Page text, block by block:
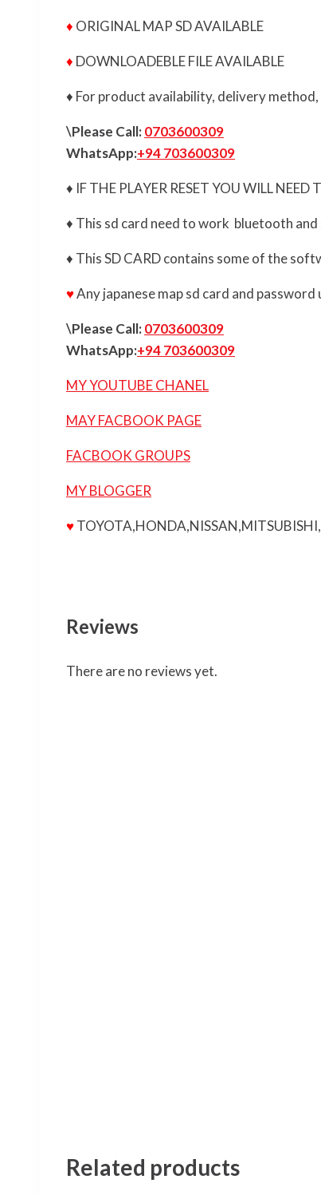
♦ ORIGINAL MAP SD AVAILABLE
♦ DOWNLOADEBLE FILE AVAILABLE
♦ For product availability, delivery
\Please Call:0703600309
WhatsApp:+94 703600309
♦ IF THE PLAYER RESET YOU WILL NEED
♦ This sd card need to work bluetooth
♦ This SD CARD contains some of the
♥Any japanese map sd card and
\Please Call:0703600309
WhatsApp:+94 703600309
MY YOUTUBE CHANEL
MAY FACBOOK PAGE
FACBOOK GROUPS
MY BLOGGER
♥
Reviews
There are no reviews yet.
Related products